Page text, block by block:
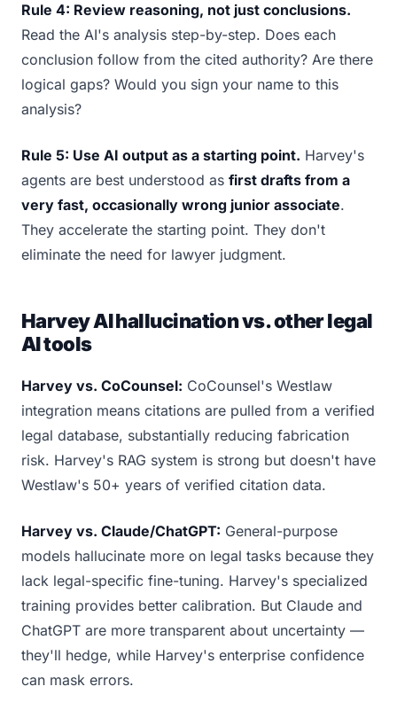
Rule 4: Review reasoning, not just conclusions.
Read the AI's analysis step-by-step. Does each
conclusion follow from the cited authority? Are there
logical gaps? Would you sign your name to this
analysis?
Rule 5: Use AI output as a starting point. Harvey's
agents are best understood as first drafts from a
very fast, occasionally wrong junior associate.
They accelerate the starting point. They don't
eliminate the need for lawyer judgment.
Harvey AI hallucination vs. other legal
AI tools
Harvey vs. CoCounsel: CoCounsel's Westlaw
integration means citations are pulled from a verified
legal database, substantially reducing fabrication
risk. Harvey's RAG system is strong but doesn't have
Westlaw's 50+ years of verified citation data.
Harvey vs. Claude/ChatGPT: General-purpose
models hallucinate more on legal tasks because they
lack legal-specific fine-tuning. Harvey's specialized
training provides better calibration. But Claude and
ChatGPT are more transparent about uncertainty —
they'll hedge, while Harvey's enterprise confidence
can mask errors.